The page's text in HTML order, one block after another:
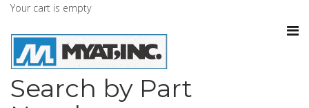
Your cart is empty
Search by Part